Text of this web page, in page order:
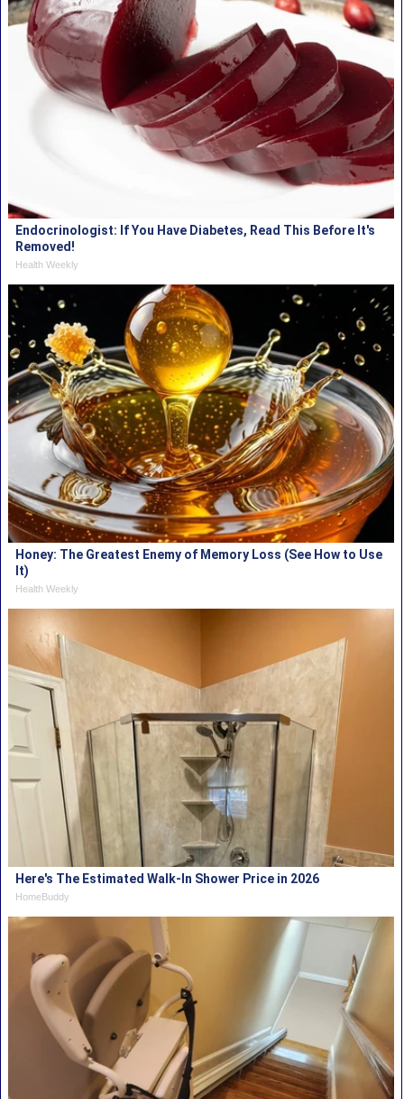
Endocrinologist: If You Have Diabetes, Read This Before It's
Removed!
Health Weekly
Honey: The Greatest Enemy of Memory Loss (See How to Use
It)
Health Weekly
Here's The Estimated Walk-In Shower Price in 2026
HomeBuddy